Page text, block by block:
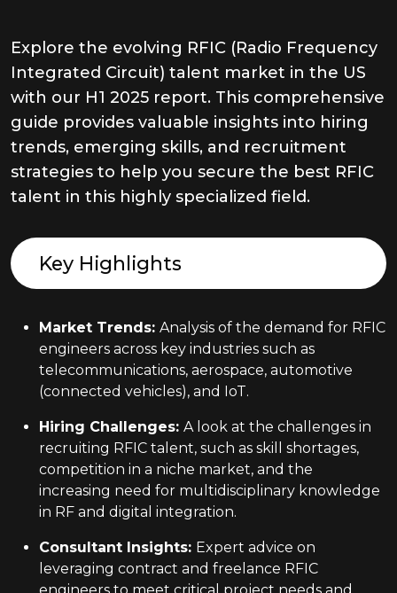
Explore the evolving RFIC (Radio Frequency
Integrated Circuit) talent market in the US
with our H1 2025 report. This comprehensive
guide provides valuable insights into hiring
trends, emerging skills, and recruitment
strategies to help you secure the best RFIC
talent in this highly specialized field.
Key Highlights
Market Trends: Analysis of the demand for RFIC
engineers across key industries such as
telecommunications, aerospace, automotive
(connected vehicles), and IoT.
Hiring Challenges: A look at the challenges in
recruiting RFIC talent, such as skill shortages,
competition in a niche market, and the
increasing need for multidisciplinary knowledge
in RF and digital integration.
Consultant Insights: Expert advice on
leveraging contract and freelance RFIC